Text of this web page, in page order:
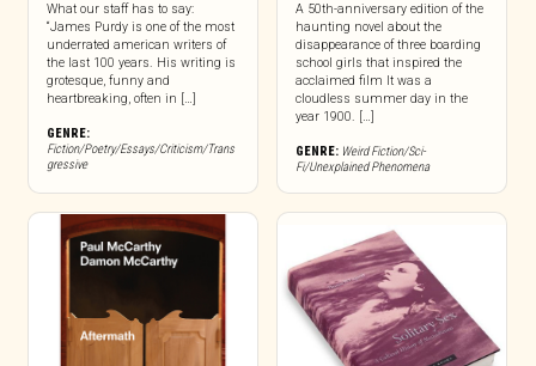
What our staff has to say:
“James Purdy is one of the most
underrated american writers of
the last 100 years. His writing is
grotesque, funny and
heartbreaking, often in […]
GENRE:
Fiction/Poetry/Essays/Criticism/Trans
gressive
A 50th-anniversary edition of the
haunting novel about the
disappearance of three boarding
school girls that inspired the
acclaimed film It was a
cloudless summer day in the
year 1900. […]
GENRE: Weird Fiction/Sci-
Fi/Unexplained Phenomena